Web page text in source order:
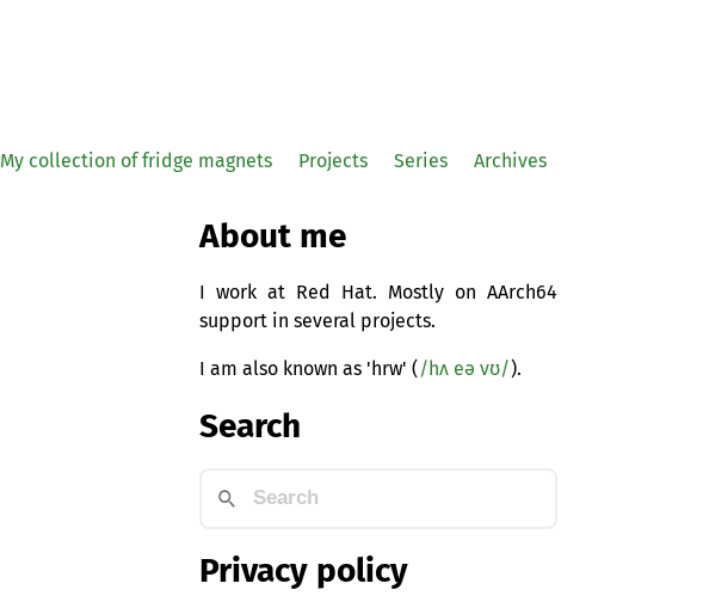
My collection of fridge magnets Projects Series Archives
About me
I work at Red Hat. Mostly on AArch64
support in several projects.
I am also known as 'hrw' ( /hʌ eə vʊ/).
Search
Privacy policy